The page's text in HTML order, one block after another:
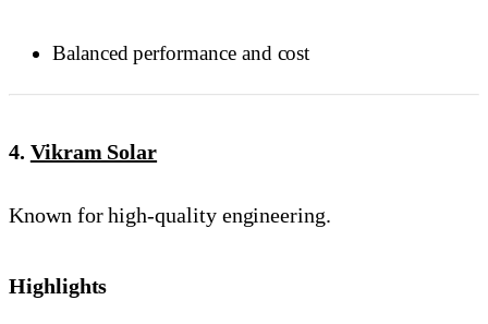
Balanced performance and cost
4. Vikram Solar
Known for high-quality engineering.
Highlights